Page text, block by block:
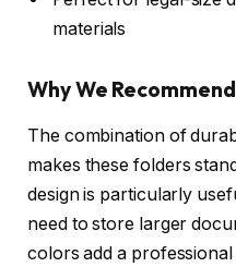
materials
Why We
The combination of
makes these folders
design is particularly
need to store larger
colors add a